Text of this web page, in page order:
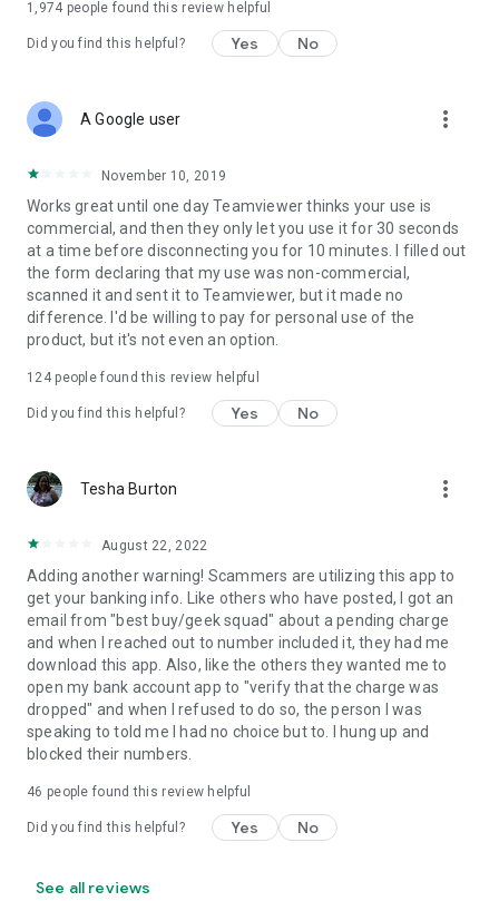
1,974 people found this review helpful
Did you find this helpful? Yes No
A Google user more_vert
November 10, 2019
Works great until one day Teamviewer thinks your use is
commercial, and then they only let you use it for 30 seconds
at a time before disconnecting you for 10 minutes. I filled out
the form declaring that my use was non-commercial,
scanned it and sent it to Teamviewer, but it made no
difference. I'd be willing to pay for personal use of the
product, but it's not even an option.
124people found this review helpful
Did you find this helpful? Yes No
Tesha Burton more_vert
August 22, 2022
Adding another warning! Scammers are utilizing this app to
get your banking info. Like others who have posted, I got an
email from "best buy/geek squad" about a pending charge
and when I reached out to number included it, they had me
download this app. Also, like the others they wanted me to
open my bank account app to "verify that the charge was
dropped" and when I refused to do so, the person I was
speaking to told me I had no choice but to. I hung up and
blocked their numbers.
46 people found this review helpful
Did you find this helpful? Yes No
See all reviews